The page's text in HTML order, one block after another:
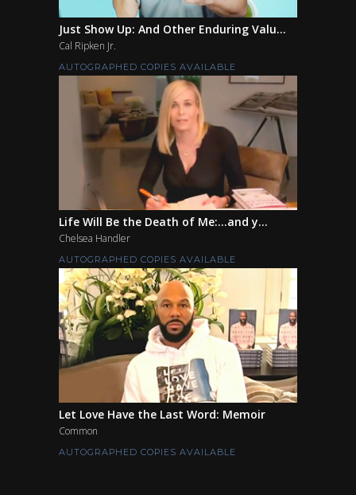
Just Show Up: And Other Enduring Valu...
Cal Ripken Jr.
AUTOGRAPHED COPIES AVAILABLE
Life Will Be the Death of Me:...and y...
Chelsea Handler
AUTOGRAPHED COPIES AVAILABLE
Let Love Have the Last Word: Memoir
Common
AUTOGRAPHED COPIES AVAILABLE